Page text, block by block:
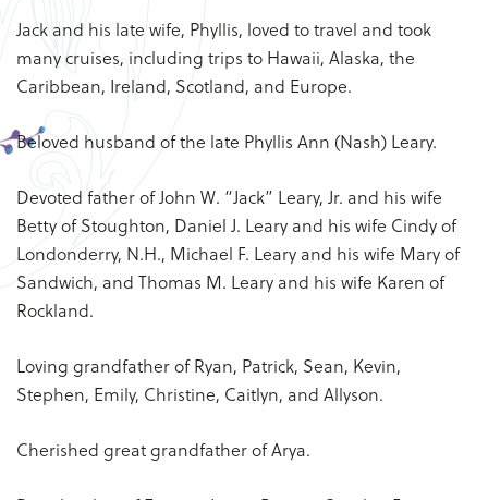
Jack and his late wife, Phyllis, loved to travel and took
many cruises, including trips to Hawaii, Alaska, the
Caribbean, Ireland, Scotland, and Europe.
Beloved husband of the late Phyllis Ann (Nash) Leary.
Devoted father of John W. “Jack” Leary, Jr. and his wife
Betty of Stoughton, Daniel J. Leary and his wife Cindy of
Londonderry, N.H., Michael F. Leary and his wife Mary of
Sandwich, and Thomas M. Leary and his wife Karen of
Rockland.
Loving grandfather of Ryan, Patrick, Sean, Kevin,
Stephen, Emily, Christine, Caitlyn, and Allyson.
Cherished great grandfather of Arya.